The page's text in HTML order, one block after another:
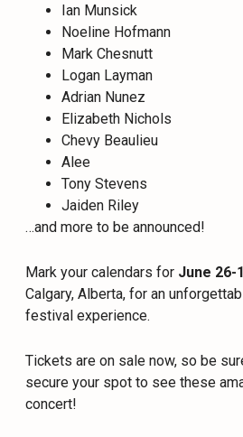
Ian Munsick
Noeline Hofmann
Mark Chesnutt
Logan Layman
Adrian Nunez
Elizabeth Nichols
Chevy Beaulieu
Alee
Tony Stevens
Jaiden Riley
…and more to be announced!
Mark your calendars for June 26-
Calgary, Alberta, for an
festival experience.
Tickets are on sale now, so be
secure your spot to see these
concert!